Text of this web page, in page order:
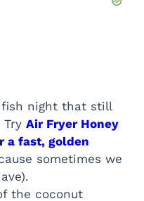
fish night that still
Air Fryer Honey
a fast, golden
sometimes we
the coconut